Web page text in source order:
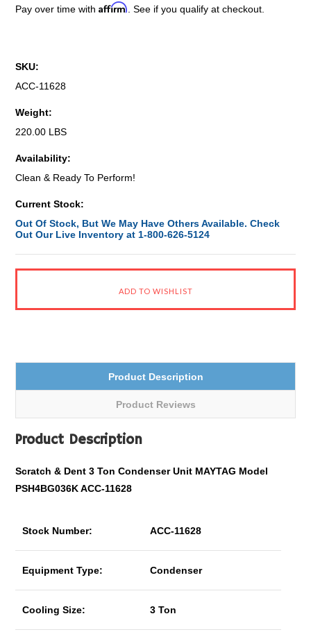
Pay over time withAffirm . See if you qualify at checkout.
SKU:
ACC-11628
Weight:
220.00 LBS
Availability:
Clean & Ready To Perform!
Current Stock:
Out Of Stock, But We May Have Others Available. Check
Out Our Live Inventory at 1-800-626-5124
Product Description
Product Reviews
Product Description
Scratch & Dent 3 Ton Condenser Unit MAYTAG Model
PSH4BG036K ACC-11628
Stock Number: ACC-11628
Equipment Type: Condenser
Cooling Size: 3 Ton